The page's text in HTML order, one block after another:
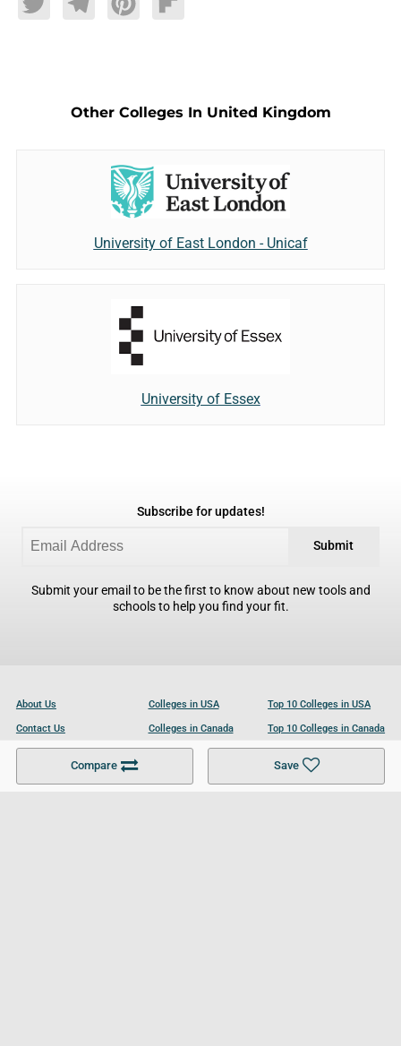
TwitterTelegramPinterestFlipboard
Compare Save
Other Colleges In United Kingdom
University of East London - Unicaf
University of Essex
Subscribe for updates!
Submit
Submit your email to be the first to know about new tools and
schools to help you find your fit.
About Us
Contact Us
Become a Partner
Colleges in USA
Colleges in Canada
Colleges in UK
Top 10 Colleges in USA
Top 10 Colleges in Canada